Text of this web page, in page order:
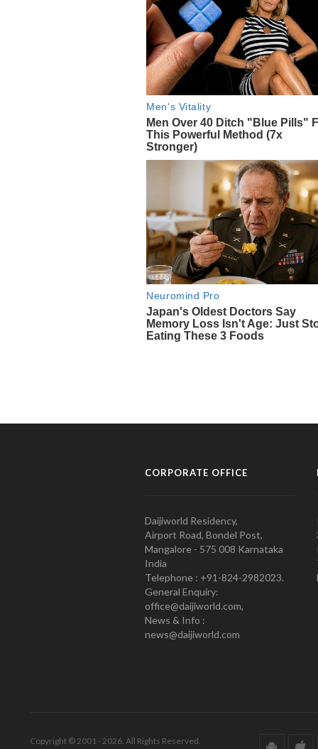
CORPORATE OFFICE
Daijiworld Residency,
Airport Road, Bondel Post,
Mangalore - 575 008 Karnataka
India
Telephone : +91-824-2982023.
General Enquiry:
office@daijiworld.com,
News & Info :
news@daijiworld.com
Copyright © 2001 - 2026. All Rights Reserved.